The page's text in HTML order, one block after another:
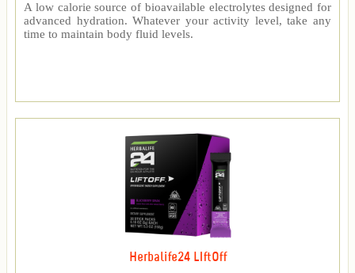
A low calorie source of bioavailable electrolytes designed for
advanced hydration. Whatever your activity level, take any
time to maintain body fluid levels.
Herbalife24 LIftOff